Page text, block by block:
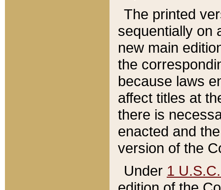
The printed
sequentially on
new main
the
because laws
affect titles at
there is
enacted and
version of the
Under 1